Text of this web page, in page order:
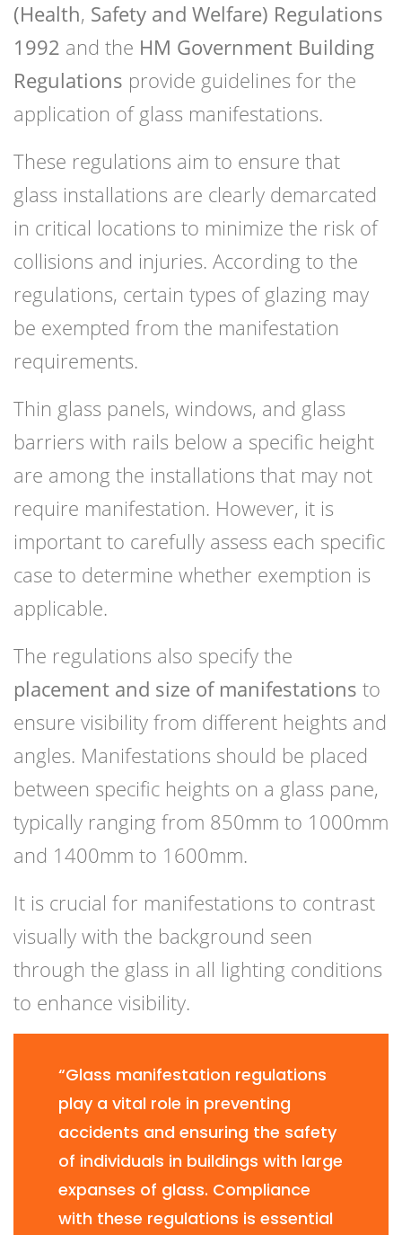
(Health, Safety and Welfare) Regulations
1992 and the HM Government Building
Regulations provide guidelines for the
application of glass manifestations.
These regulations aim to ensure that
glass installations are clearly demarcated
in critical locations to minimize the risk of
collisions and injuries. According to the
regulations, certain types of glazing may
be exempted from the manifestation
requirements.
Thin glass panels, windows, and glass
barriers with rails below a specific height
are among the installations that may not
require manifestation. However, it is
important to carefully assess each specific
case to determine whether exemption is
applicable.
The regulations also specify the
placement and size of manifestations to
ensure visibility from different heights and
angles. Manifestations should be placed
between specific heights on a glass pane,
typically ranging from 850mm to 1000mm
and 1400mm to 1600mm.
It is crucial for manifestations to contrast
visually with the background seen
through the glass in all lighting conditions
to enhance visibility.
“Glass manifestation regulations
play a vital role in preventing
accidents and ensuring the safety
of individuals in buildings with large
expanses of glass. Compliance
with these regulations is essential